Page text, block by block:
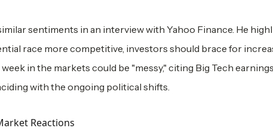
sentiments in an interview with Yahoo Finance. He
race more competitive, investors should brace for
in the markets could be "messy," citing Big Tech
with the ongoing political shifts.